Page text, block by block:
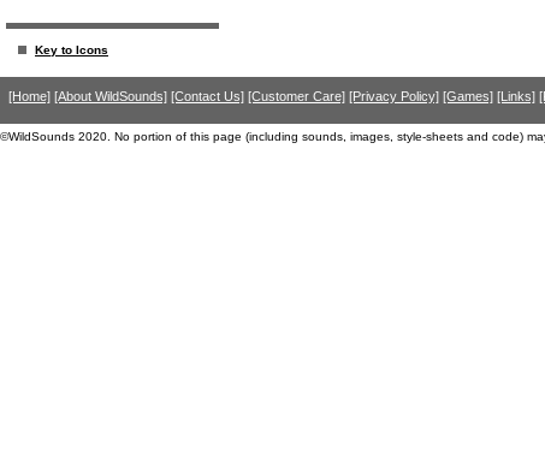
Key to Icons
[Home] [About WildSounds] [Contact Us] [Customer Care] [Privacy Policy] [Games] [Links]
©WildSounds 2020. No portion of this page (including sounds, images, style-sheets and code)